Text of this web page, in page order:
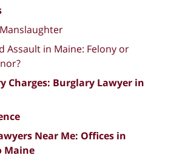
Assault in Maine: Felony or
Charges: Burglary Lawyer in
Near Me: Offices in
Maine